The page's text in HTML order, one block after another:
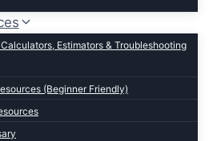
Estimators & Troubleshooting
(Beginner Friendly)